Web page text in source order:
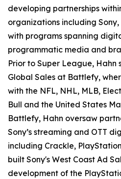
developing partnerships
organizations including
with programs spanning
programmatic media and
Prior to Super League,
Global Sales at Battlefy,
with the NFL, NHL, MLB,
Bull and the United States
Battlefy, Hahn oversaw
Sony’s streaming and OTT
including Crackle,
built Sony's West Coast Ad
development of the